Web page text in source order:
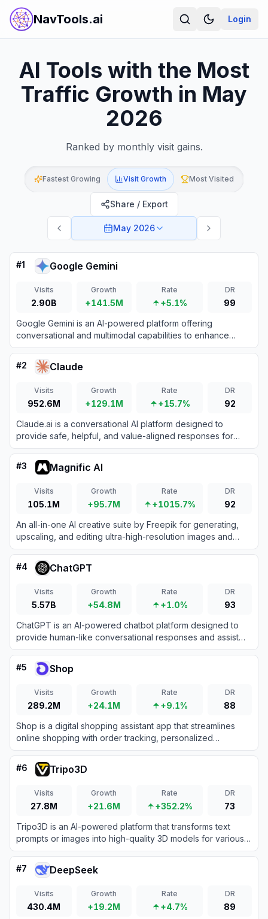
NavTools.ai Login
AI Tools with the Most
Traffic Growth in May
2026
Ranked by monthly visit gains.
Fastest Growing Visit Growth Most Visited
May 2026
Share / Export
#1 Google Gemini
Visits
2.90B
Growth
+141.5M
Rate
+5.1%
DR
99
Google Gemini is an AI-powered platform offering
conversational and multimodal capabilities to enhance
productivity and creativity.
#2 Claude
Visits
952.6M
Growth
+129.1M
Rate
+15.7%
DR
92
Claude.ai is a conversational AI platform designed to
provide safe, helpful, and value-aligned responses for
various tasks.
#3 Magnific AI
Visits
105.1M
Growth
+95.7M
Rate
+1015.7%
DR
92
An all-in-one AI creative suite by Freepik for generating,
upscaling, and editing ultra-high-resolution images and
videos directly within professional design workflows.
#4 ChatGPT
Visits
5.57B
Growth
+54.8M
Rate
+1.0%
DR
93
ChatGPT is an AI-powered chatbot platform designed to
provide human-like conversational responses and assist
with various tasks.
#5 Shop
Visits
289.2M
Growth
+24.1M
Rate
+9.1%
DR
88
Shop is a digital shopping assistant app that streamlines
online shopping with order tracking, personalized
recommendations, and fast checkouts.
#6 Tripo3D
Visits
27.8M
Growth
+21.6M
Rate
+352.2%
DR
73
Tripo3D is an AI-powered platform that transforms text
prompts or images into high-quality 3D models for various
creative and professional applications.
#7 DeepSeek
Visits
430.4M
Growth
+19.2M
Rate
+4.7%
DR
89